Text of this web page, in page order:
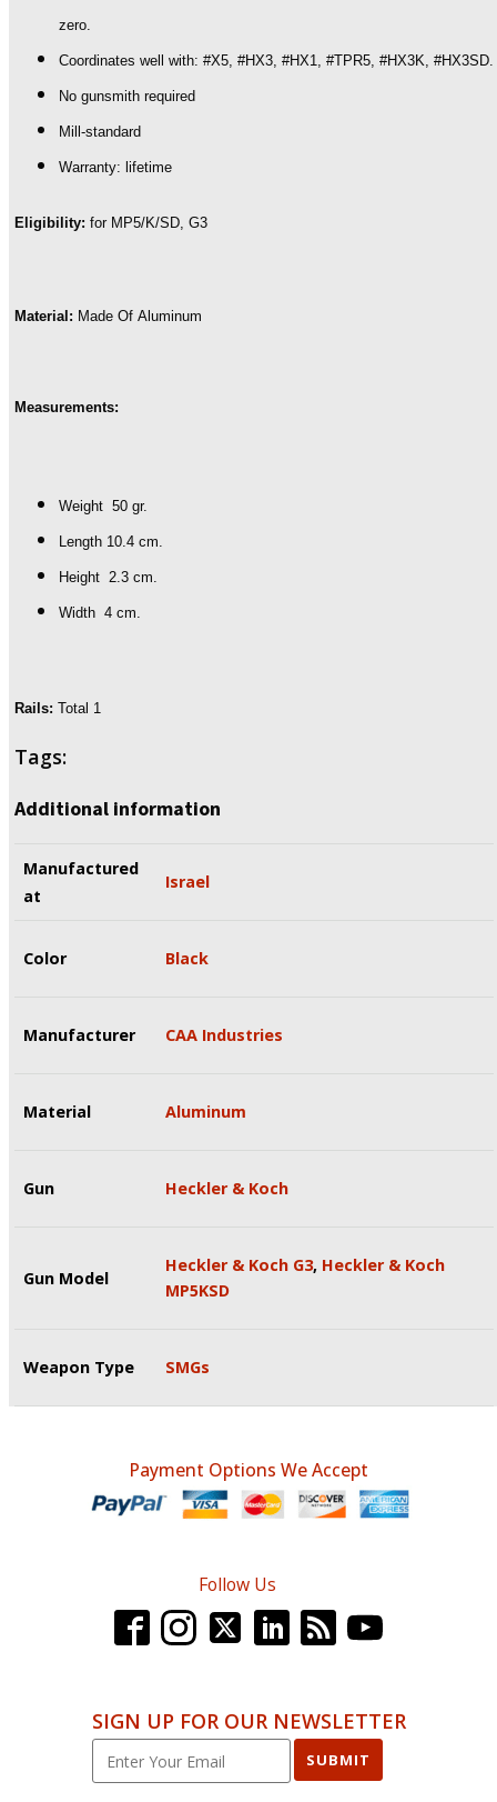
zero.
Coordinates well with: #X5, #HX3, #HX1, #TPR5, #HX3K, #HX3SD.
No gunsmith required
Mill-standard
Warranty: lifetime
Eligibility: for MP5/K/SD, G3
Material: Made Of Aluminum
Measurements:
Weight 50 gr.
Length 10.4 cm.
Height 2.3 cm.
Width 4 cm.
Rails: Total 1
Tags:
Additional information
Manufactured
at
Israel
Color Black
Manufacturer CAA Industries
Material Aluminum
Gun Heckler & Koch
Gun Model
Heckler & Koch G3, Heckler & Koch
MP5KSD
Weapon Type SMGs
Payment Options We Accept
Follow Us
SIGN UP FOR OUR NEWSLETTER
SUBMIT